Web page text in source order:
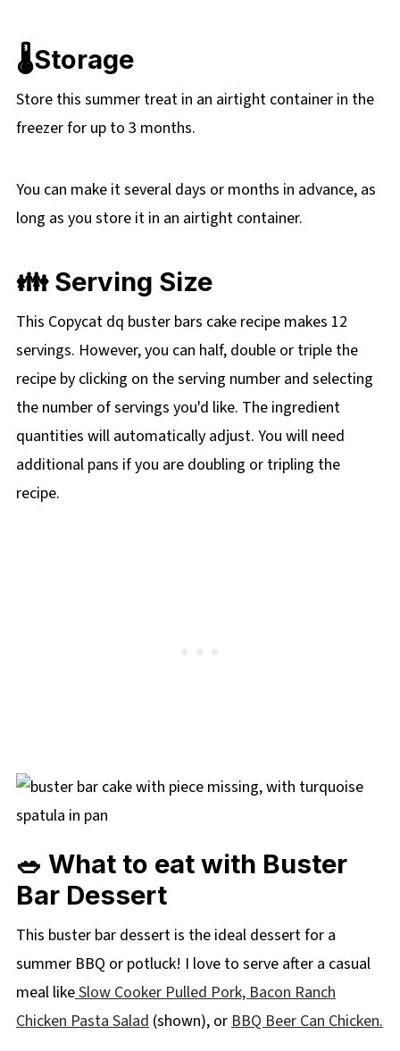
🌡️Storage
Store this summer treat in an airtight container in the
freezer for up to 3 months.
You can make it several days or months in advance, as
long as you store it in an airtight container.
👪 Serving Size
This Copycat dq buster bars cake recipe makes 12
servings. However, you can half, double or triple the
recipe by clicking on theserving number and selecting
the number of servings you'd like. The ingredient
quantities will automatically adjust. You will need
additional pans if you are doubling or tripling the
recipe.
🥗 What to eat with Buster
Bar Dessert
This buster bar dessert is the ideal dessert for a
summer BBQ or potluck! I love to serve after a casual
meal likeSlow Cooker Pulled Pork,Bacon Ranch
Chicken Pasta Salad(shown), orBBQ Beer Can Chicken.